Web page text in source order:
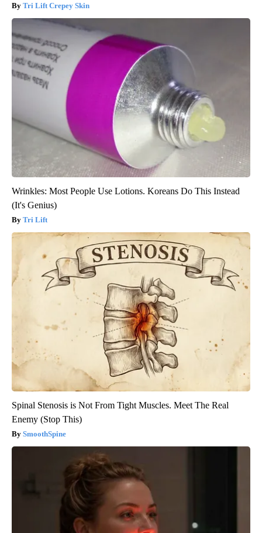
Tri Lift Crepey Skin
Wrinkles: Most People Use Lotions. Koreans Do This Instead
(It's Genius)
Tri Lift
Spinal Stenosis is Not From Tight Muscles. Meet The Real
Enemy (Stop This)
SmoothSpine